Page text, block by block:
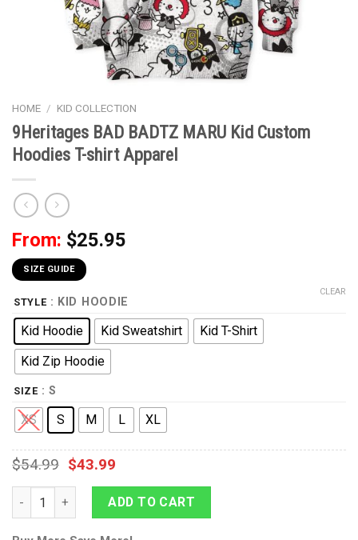
HOME / KID COLLECTION
9Heritages BAD BADTZ MARU Kid Custom
Hoodies T-shirt Apparel
From: $25.95
SIZE GUIDE
STYLE : KID HOODIE
Kid Hoodie Kid Sweatshirt
Kid T-Shirt
Kid Zip Hoodie
SIZE : S
XS S M L XL
CLEAR
$54.99 $43.99
9Heritages BAD BADTZ MARU Kid Custom Hoodies T-shirt
ADD TO CART